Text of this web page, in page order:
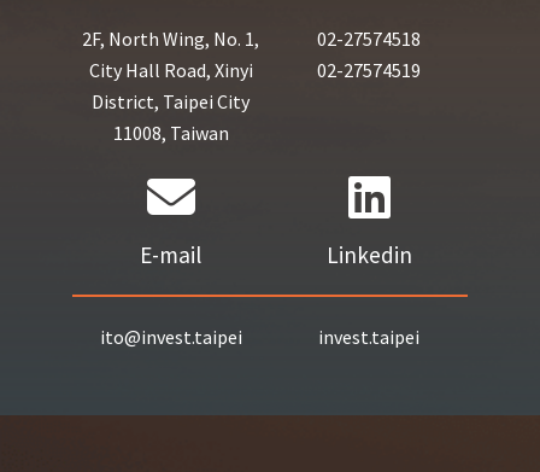
2F, North Wing, No. 1,
City Hall Road, Xinyi
District, Taipei City
11008, Taiwan
02-27574518
02-27574519
E-mail
ito@invest.taipei
Linkedin
invest.taipei